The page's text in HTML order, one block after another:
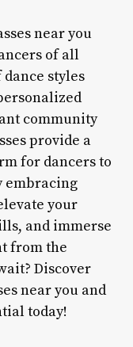
near you
of all
styles
community
provide a
for dancers to
embracing
your
and immerse
from the
Discover
near you and
today!